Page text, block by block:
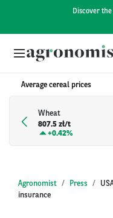
Discover
Average cereal prices
Wheat
807.5 zł/t
+0.42%
Agronomist Press
insurance